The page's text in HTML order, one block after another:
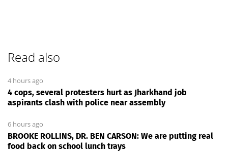
Read also
4 hours ago
4 cops, several protesters hurt as Jharkhand job
aspirants clash with police near assembly
6 hours ago
BROOKE ROLLINS, DR. BEN CARSON: We are putting real
food back on school lunch trays